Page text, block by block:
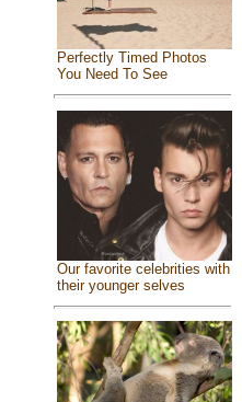
Perfectly Timed Photos
You Need To See
Our favorite celebrities with
their younger selves